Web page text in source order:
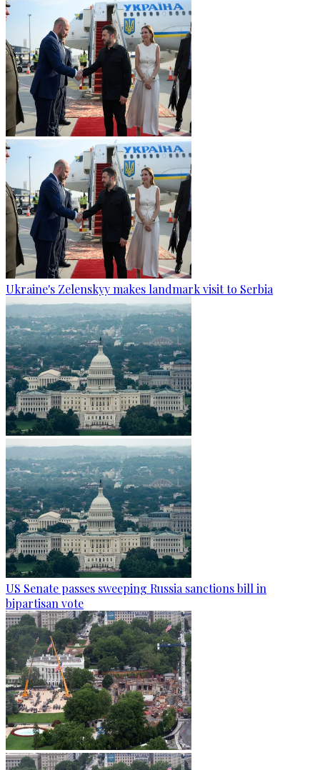
Ukraine's Zelenskyy makes landmark visit to Serbia
US Senate passes sweeping Russia sanctions bill in
bipartisan vote